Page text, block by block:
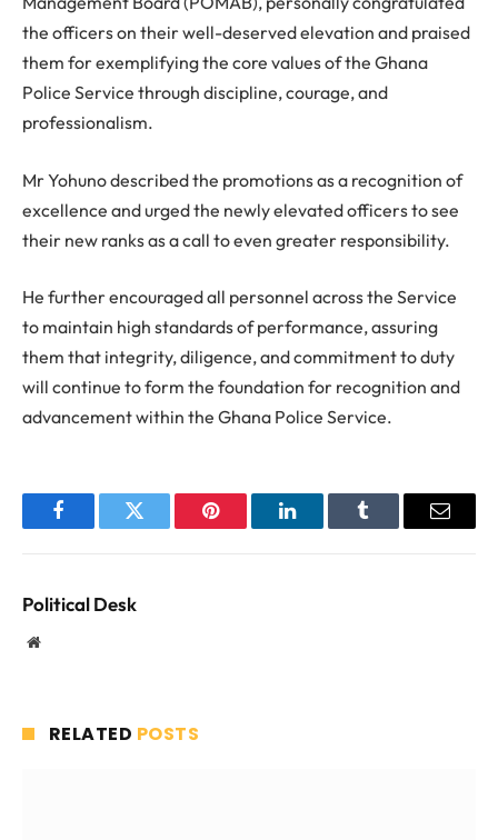
the officers on their well-deserved elevation and praised
them for exemplifying the core values of the Ghana
Police Service through discipline, courage, and
professionalism.
Mr Yohuno described the promotions as a recognition of
excellence and urged the newly elevated officers to see
their new ranks as a call to even greater responsibility.
He further encouraged all personnel across the Service
to maintain high standards of performance, assuring
them that integrity, diligence, and commitment to duty
will continue to form the foundation for recognition and
advancement within the Ghana Police Service.
FacebookTwitter Pinterest LinkedInTumblr Email
Political Desk
Website
RELATED POSTS